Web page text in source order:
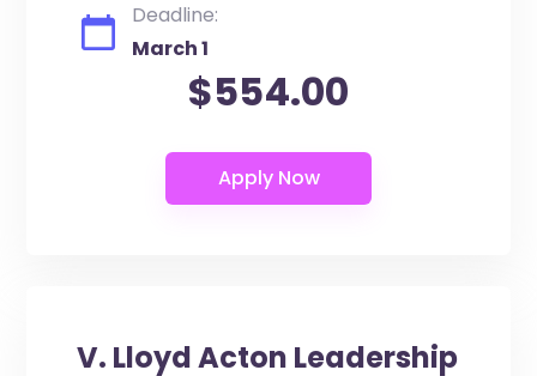
Deadline:
March 1
$554.00
V. Lloyd Acton Leadership